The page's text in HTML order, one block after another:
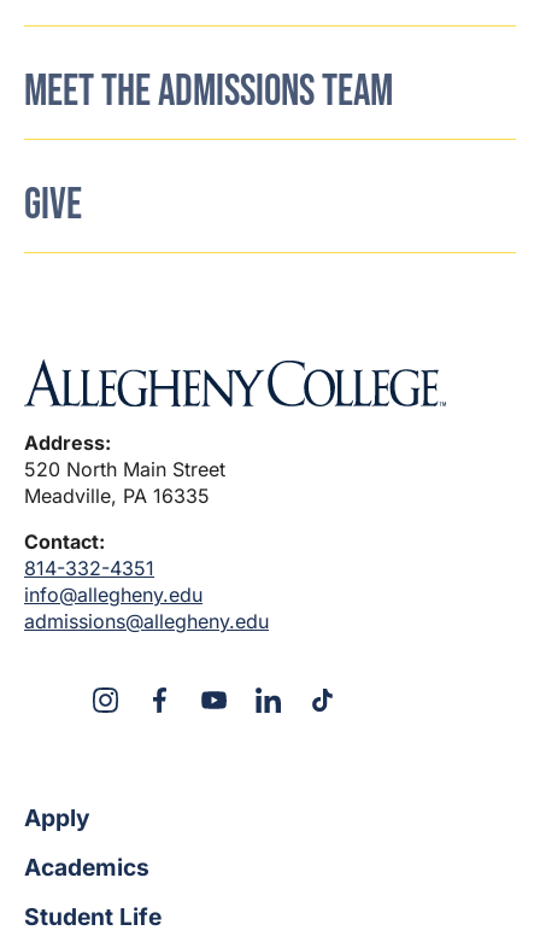
MEET THE ADMISSIONS TEAM
GIVE
Address:
520 North Main Street
Meadville, PA 16335
Contact:
814-332-4351
info@allegheny.edu
admissions@allegheny.edu
InstagramFacebookYouTubeLinkedInTikTok
Apply
Academics
Student Life